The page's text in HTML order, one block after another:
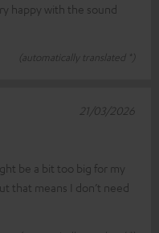
happy with the sound
(automatically translated *)
be a bit too big for my
that means I don’t need
21/03/2026